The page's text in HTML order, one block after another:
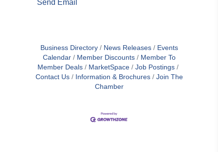
Send Email
Business Directory News Releases
Events
Calendar
Member Discounts
Member To
Member Deals
MarketSpace
Job Postings
Contact Us
Information & Brochures
Join The
Chamber